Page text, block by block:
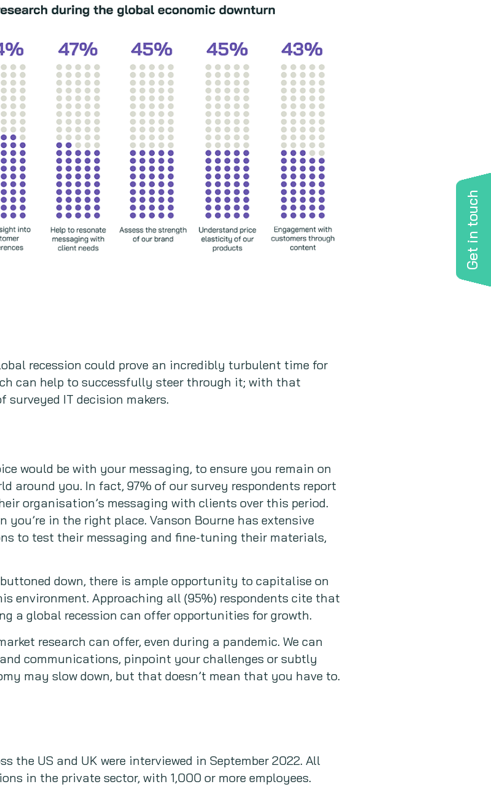
Get in touch
recession could prove an incredibly turbulent time for
can help to successfully steer through it; with that
IT decision makers.
would be with your messaging, to ensure you remain on
around you. In fact, 97% of our survey respondents report
organisation’s messaging with clients over this period.
you’re in the right place. Vanson Bourne has extensive
to test their messaging and fine-tuning their materials,
down, there is ample opportunity to capitalise on
environment. Approaching all (95%) respondents cite that
a global recession can offer opportunities for growth.
research can offer, even during a pandemic. We can
communications, pinpoint your challenges or subtly
may slow down, but that doesn’t mean that you have to.
the US and UK were interviewed in September 2022. All
in the private sector, with 1,000 or more employees.